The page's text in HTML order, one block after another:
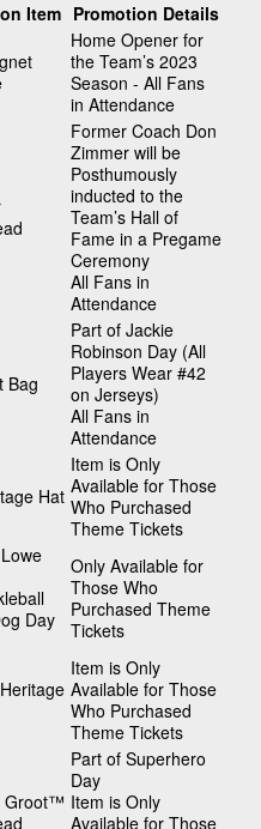
Item Promotion Details
Home Opener for
the Team’s 2023
Season - All Fans
in Attendance
Former Coach Don
Zimmer will be
Posthumously
inducted to the
Team’s Hall of
Fame in a Pregame
Ceremony
All Fans in
Attendance
Bag
Part of Jackie
Robinson Day (All
Players Wear #42
on Jerseys)
All Fans in
Attendance
Hat
Item is Only
Available for Those
Who Purchased
Theme Tickets
Day
Only Available for
Those Who
Purchased Theme
Tickets
Item is Only
Available for Those
Who Purchased
Theme Tickets
Groot™
Part of Superhero
Day
Item is Only
Available for Those